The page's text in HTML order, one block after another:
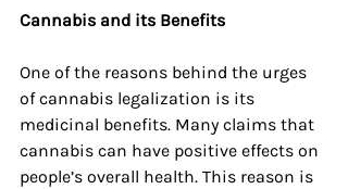
Cannabis and its Benefits
One of the reasons behind the urges
of cannabis legalization is its
medicinal benefits. Many claims that
cannabis can have positive effects on
people’s overall health. This reason is